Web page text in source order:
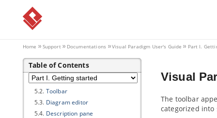
Home Support Documentations Visual Paradigm User's Guide Part I.
Table of Contents
3.2.
3.3.
Academic License
4. UninstallingVisual Paradigm
5. User interface
5.1. Interface Overview
5.2. Toolbar
5.3. Diagram editor
5.4. Description pane
Visual
The toolbar
categorized into